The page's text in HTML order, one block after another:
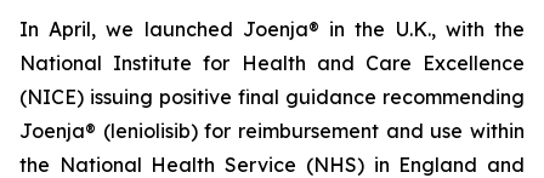
In April, we launched Joenja® in the U.K., with the
National Institute for Health and Care Excellence
(NICE) issuing positive final guidance recommending
Joenja® (leniolisib) for reimbursement and use within
the National Health Service (NHS) in England and